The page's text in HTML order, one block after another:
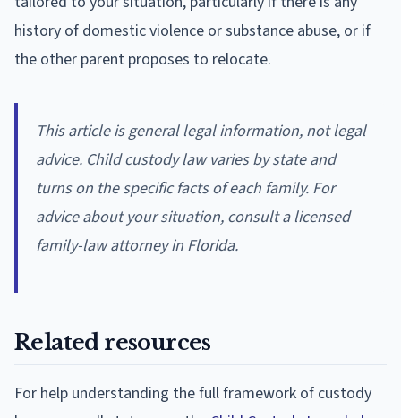
history of domestic violence or substance abuse, or if
the other parent proposes to relocate.
This article is general legal information, not legal
advice. Child custody law varies by state and
turns on the specific facts of each family. For
advice about your situation, consult a licensed
family-law attorney in Florida.
Related resources
For help understanding the full framework of custody